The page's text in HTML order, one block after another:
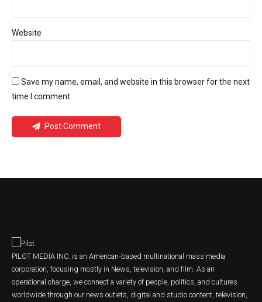
Website
Save my name, email, and website in this browser for the next
time I comment.
Post Comment
PILOT MEDIA INC. is an American-based multinational mass media
corporation, focusing mostly in News, television, and film. As an
operational charge, we connect a variety of people, politics, and cultures
worldwide through our news outlets, digital and studio content, television,